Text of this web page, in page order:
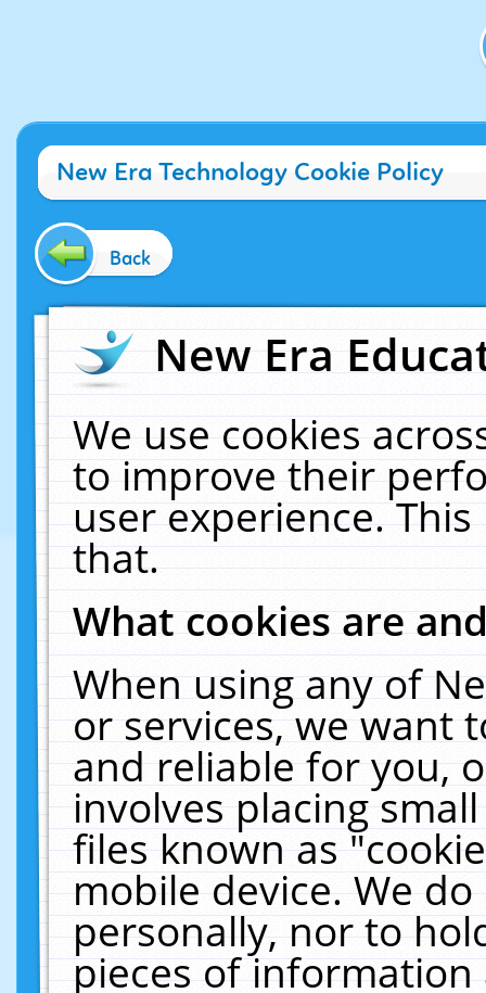
New Era Technology Cookie Policy
Back
New Era
We use cookies
to improve their
user experience.
that.
What cookies are
When using any of
or services, we want
and reliable for you,
involves placing
files known as
mobile device. We
personally, nor to
pieces of